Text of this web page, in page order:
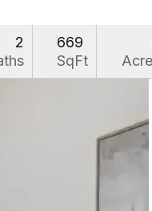
2
669
SqFt